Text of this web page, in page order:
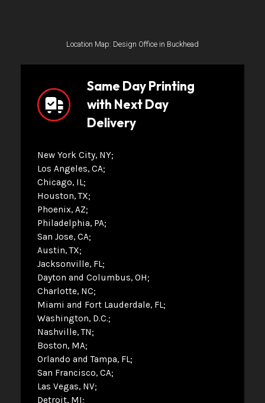
Location Map: Design Office in Buckhead
Same Day Printing
with Next Day
Delivery
New York City, NY
Los Angeles, CA
Chicago, IL
Houston, TX
Phoenix, AZ
Philadelphia, PA
San Jose, CA
Austin, TX
Jacksonville, FL
Dayton and Columbus, OH
Charlotte, NC
Miami and Fort Lauderdale, FL
Washington, D.C.
Nashville, TN
Boston, MA
Orlando and Tampa, FL
San Francisco, CA
Las Vegas, NV
Detroit, MI